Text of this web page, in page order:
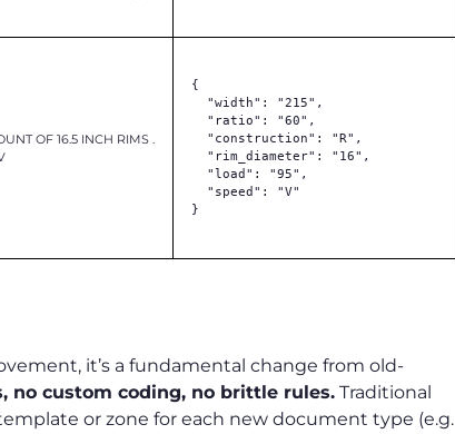
OF 16.5 INCH RIMS .
{
  "width": "215",
  "ratio": "60",
  "construction": "R",
  "rim_diameter": "16",
  "load": "95",
  "speed": "V"
}
it’s a fundamental change from old-
no custom coding, no brittle rules. Traditional
or zone for each new document type (e.g.